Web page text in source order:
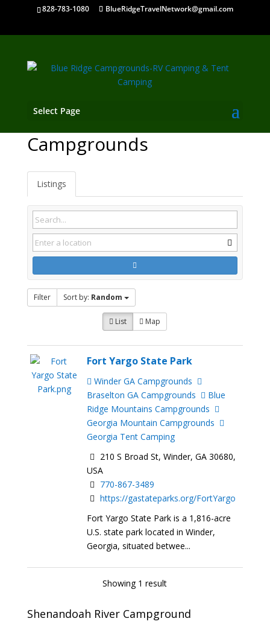
828-783-1080 BlueRidgeTravelNetwork@gmail.com
Select Page
Campgrounds
Listings
Filter Sort by: Random
List Map
Fort Yargo State Park
Winder GA Campgrounds
Braselton GA Campgrounds
Blue
Ridge Mountains Campgrounds
Georgia Mountain Campgrounds
Georgia Tent Camping
210 S Broad St, Winder, GA 30680,
USA
770-867-3489
https://gastateparks.org/FortYargo
Fort Yargo State Park is a 1,816-acre
U.S. state park located in Winder,
Georgia, situated betwee...
Showing 1 result
Shenandoah River Campground